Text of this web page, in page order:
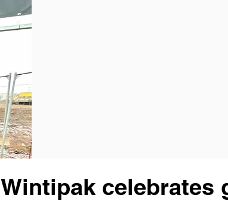
Wintipak celebrates